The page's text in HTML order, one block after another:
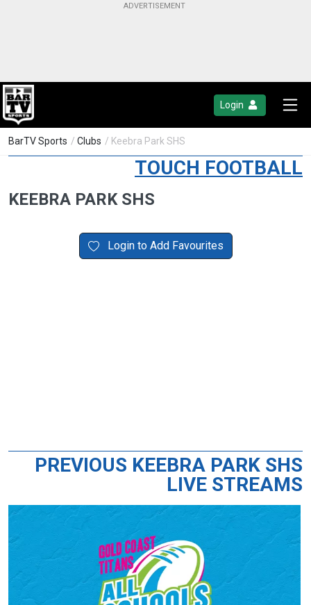
Login
BarTV Sports / Clubs / Keebra Park SHS
TOUCH FOOTBALL
KEEBRA PARK SHS
Login to Add Favourites
PREVIOUS KEEBRA PARK SHS
LIVE STREAMS